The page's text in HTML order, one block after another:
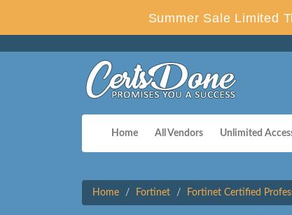
Summer Sale Limited
Home All Vendors Unlimited
Home Fortinet Fortinet Certified